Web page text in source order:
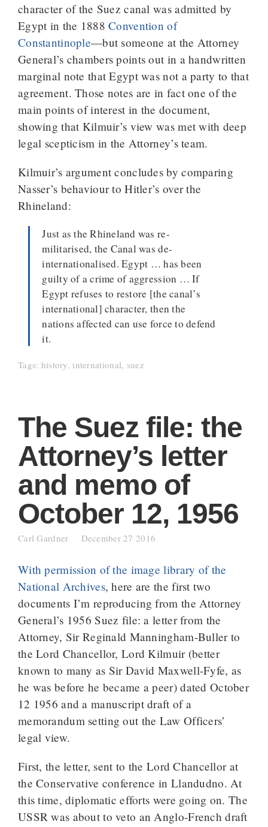
character of the Suez canal was admitted by
Egypt in the 1888Convention of
Constantinople—but someone at the Attorney
General’s chambers points out in a handwritten
marginal note that Egypt was not a party to that
agreement. Those notes are in fact one of the
main points of interest in the document,
showing that Kilmuir’s view was met with deep
legal scepticism in the Attorney’s team.
Kilmuir’s argument concludes by comparing
Nasser’s behaviour to Hitler’s over the
Rhineland:
Just as the Rhineland was re-
militarised, the Canal was de-
internationalised. Egypt … has been
guilty of a crime of aggression … If
Egypt refuses to restore [the canal’s
international] character, then the
nations affected can use force to defend
it.
Tags: history, international, suez
The Suez file: the
Attorney’s letter
and memo of
October 12, 1956
Carl Gardner December 27 2016
With permission of the image library of the
National Archives, here are the first two
documents I’m reproducing from the Attorney
General’s 1956 Suez file: a letter from the
Attorney, Sir Reginald Manningham-Buller to
the Lord Chancellor, Lord Kilmuir (better
known to many as Sir David Maxwell-Fyfe, as
he was before he became a peer) dated October
12 1956 and a manuscript draft of a
memorandum setting out the Law Officers’
legal view.
First, the letter, sent to the Lord Chancellor at
the Conservative conference in Llandudno. At
this time, diplomatic efforts were going on. The
USSR was about to veto an Anglo-French draft